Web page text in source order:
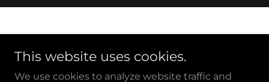
This website uses cookies.
We use cookies to analyze website traffic and